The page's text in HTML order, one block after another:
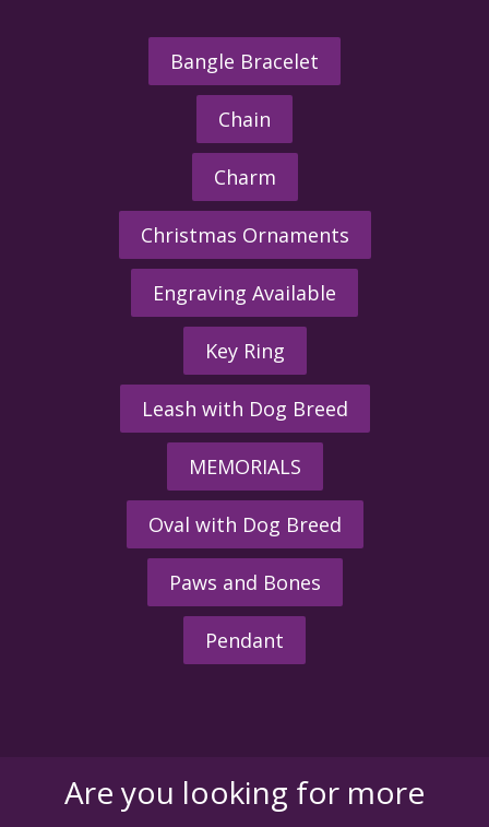
Bangle Bracelet
Chain
Charm
Christmas Ornaments
Engraving Available
Key Ring
Leash with Dog Breed
MEMORIALS
Oval with Dog Breed
Paws and Bones
Pendant
Are you looking for more